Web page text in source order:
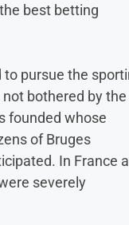
best betting
pursue the
bothered by the
founded whose
of Bruges
In France
severely